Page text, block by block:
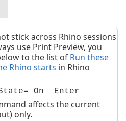
stick across Rhino sessions
use Print Preview, you
to the list of Run these
Rhino starts in Rhino
_Enter
affects the current
only.